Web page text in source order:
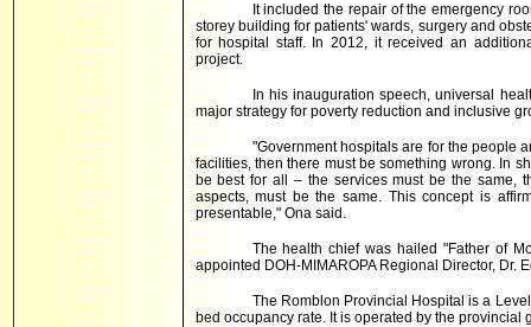
It included the repair of the emergency
storey building for patients' wards, surgery and
for hospital staff. In 2012, it received an
project.
In his inauguration speech, universal
major strategy for poverty reduction and inclusive
"Government hospitals are for the people
facilities, then there must be something wrong. In
be best for all – the services must be the same,
aspects, must be the same. This concept is
presentable," Ona said.
The health chief was hailed "Father of
appointed DOH-MIMAROPA Regional Director, Dr.
The Romblon Provincial Hospital is a
bed occupancy rate. It is operated by the provincial